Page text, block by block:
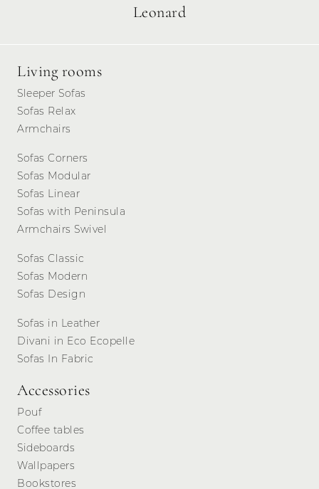
Leonard
Living rooms
Sleeper Sofas
Sofas Relax
Armchairs
Sofas Corners
Sofas Modular
Sofas Linear
Sofas with Peninsula
Armchairs Swivel
Sofas Classic
Sofas Modern
Sofas Design
Sofas in Leather
Divani in Eco Ecopelle
Sofas In Fabric
Accessories
Pouf
Coffee tables
Sideboards
Wallpapers
Bookstores